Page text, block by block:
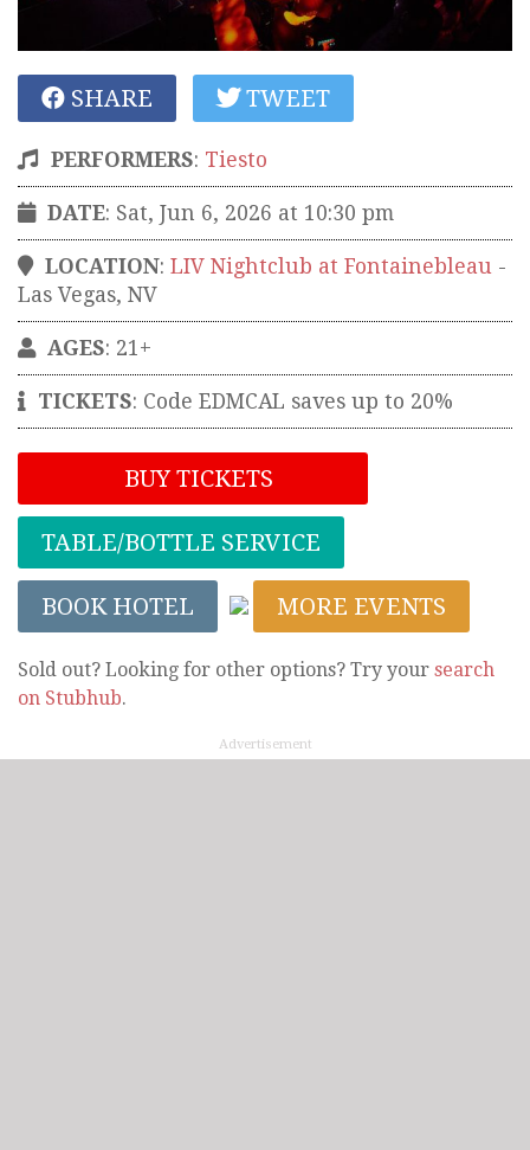
SHARE TWEET
PERFORMERS: Tiesto
DATE: Sat, Jun 6, 2026 at 10:30 pm
LOCATION: LIV Nightclub at Fontainebleau -
Las Vegas, NV
AGES: 21+
TICKETS: Code EDMCAL saves up to 20%
BUY TICKETS
TABLE/BOTTLE SERVICE
BOOK HOTEL MORE EVENTS
Sold out? Looking for other options? Try your search
on Stubhub.
Advertisement